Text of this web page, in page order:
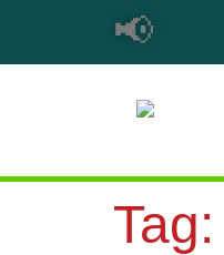
📢
Tag: